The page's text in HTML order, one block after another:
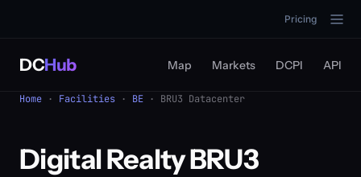
Pricing
DCHub Map Markets DCPI API
Home · Facilities · BE · BRU3 Datacenter
Digital Realty BRU3